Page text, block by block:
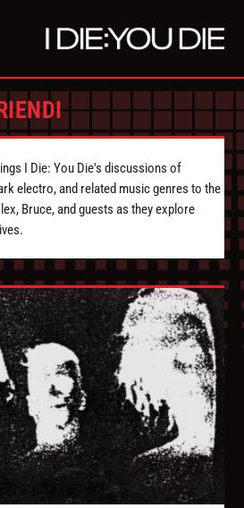
I Die: You Die's discussions of
electro, and related music genres to the
Bruce, and guests as they explore